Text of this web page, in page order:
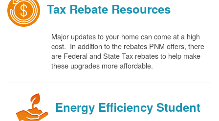
Tax Rebate Resources
Major updates to your home can come at a high
cost. In addition to the rebates PNM offers, there
are Federal and State Tax rebates to help make
these upgrades more affordable.
Energy Efficiency Student